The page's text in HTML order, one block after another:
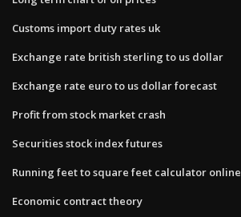
Customs import duty rates uk
Exchange rate british sterling to us dollar
Exchange rate euro to us dollar forecast
Profit from stock market crash
Securities stock index futures
Running feet to square feet calculator online
Economic contract theory